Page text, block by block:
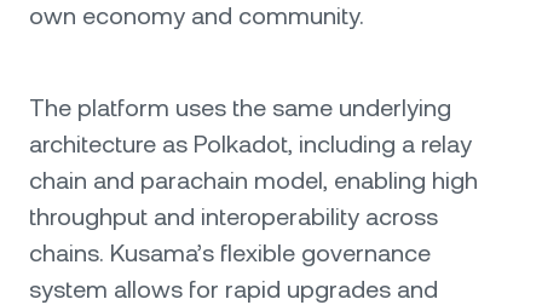
own economy and community.
The platform uses the same underlying
architecture as Polkadot, including a relay
chain and parachain model, enabling high
throughput and interoperability across
chains. Kusama’s flexible governance
system allows for rapid upgrades and